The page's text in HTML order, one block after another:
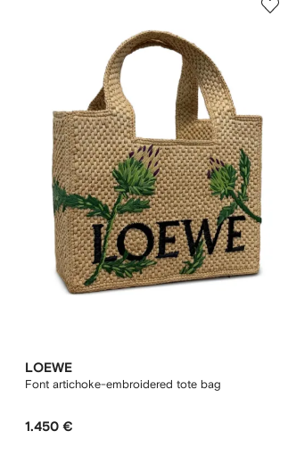
LOEWE
Font artichoke-embroidered tote bag
1.450 €